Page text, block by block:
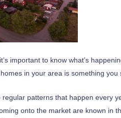
, it’s important to know what’s
homes in your area is something you
patterns that happen every
onto the market are known in